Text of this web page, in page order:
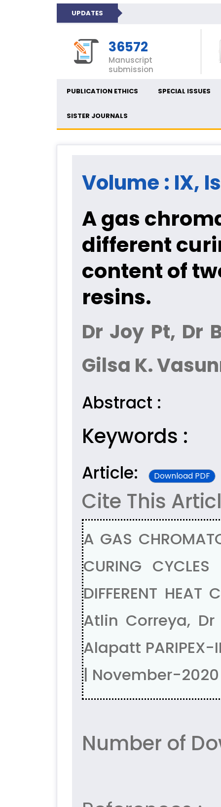
UPDATES
36572
Manuscript
submission
PUBLICATION ETHICS SPECIAL ISSUES
SISTER JOURNALS
Volume : IX,
A gas
different
content of
resins.
Dr Joy Pt, Dr
Gilsa K.
Abstract :
Keywords :
Article: Download PDF
Cite This
A GAS
CURING
DIFFERENT
Atlin Correya,
Alapatt PARIPEX-
| November-2020
Number of